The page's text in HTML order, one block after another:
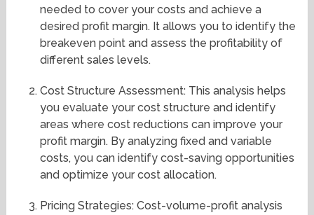
needed to cover your costs and achieve a
desired profit margin. It allows you to identify the
breakeven point and assess the profitability of
different sales levels.
Cost Structure Assessment: This analysis helps
you evaluate your cost structure and identify
areas where cost reductions can improve your
profit margin. By analyzing fixed and variable
costs, you can identify cost-saving opportunities
and optimize your cost allocation.
Pricing Strategies: Cost-volume-profit analysis